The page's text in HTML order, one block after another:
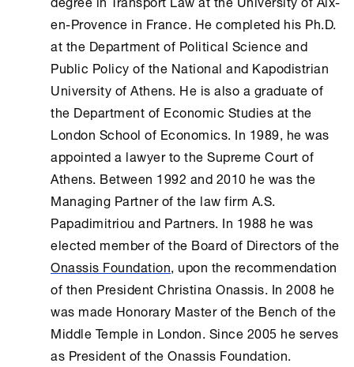
en-Provence in France. He completed his Ph.D.
at the Department of Political Science and
Public Policy of the National and Kapodistrian
University ofAthens. He is also a graduate of
the Department of Economic Studies at the
London School of Economics. In 1989, he was
appointed a lawyer to the Supreme Court of
Athens. Between 1992 and 2010 he was the
Managing Partner of the law firm A.S.
Papadimitriou and Partners. In 1988 he was
elected member of the Board of Directors of the
Onassis Foundation, upon the recommendation
of then President Christina Onassis. In 2008 he
was made Honorary Master of the Bench of the
Middle Temple in London. Since 2005 he serves
as President of theOnassis Foundation.